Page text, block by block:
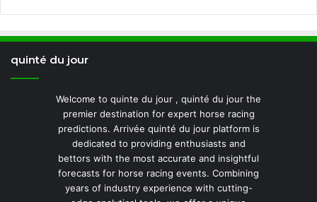
quinté du jour
Welcome to quinte du jour , quinté du jour the
premier destination for expert horse racing
predictions. Arrivée quinté du jour platform is
dedicated to providing enthusiasts and
bettors with the most accurate and insightful
forecasts for horse racing events. Combining
years of industry experience with cutting-